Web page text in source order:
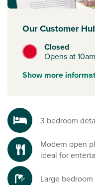
Our Customer
Closed
Opens at
Showmore
3 bedroom
Modern open
ideal for
Large